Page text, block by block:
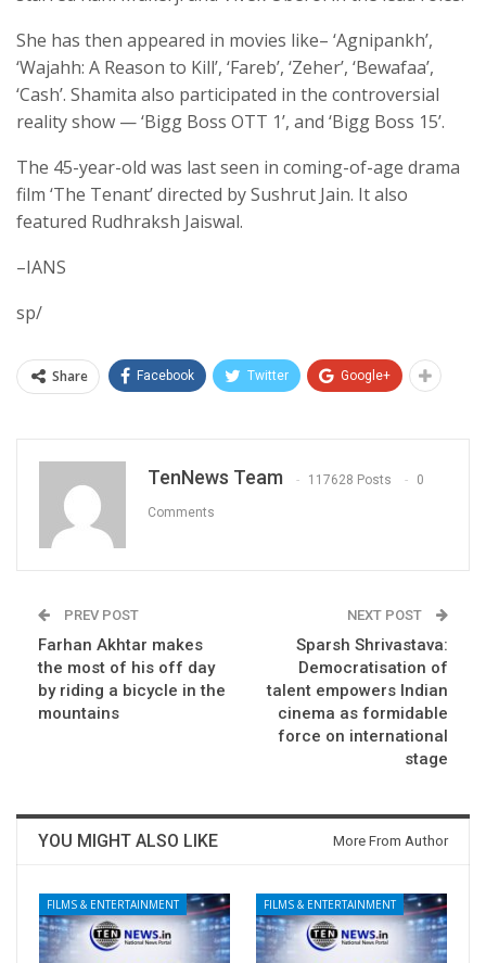
She has then appeared in movies like– ‘Agnipankh’,
‘Wajahh: A Reason to Kill’, ‘Fareb’, ‘Zeher’, ‘Bewafaa’,
‘Cash’. Shamita also participated in the controversial
reality show — ‘Bigg Boss OTT 1’, and ‘Bigg Boss 15’.
The 45-year-old was last seen in coming-of-age drama
film ‘The Tenant’ directed by Sushrut Jain. It also
featured Rudhraksh Jaiswal.
–IANS
sp/
Share Facebook Twitter Google+
TenNews Team 117628 Posts 0
Comments
PREV POST
Farhan Akhtar makes
the most of his off day
by riding a bicycle in the
mountains
NEXT POST
Sparsh Shrivastava:
Democratisation of
talent empowers Indian
cinema as formidable
force on international
stage
YOU MIGHT ALSO LIKE More From Author
FILMS & ENTERTAINMENT FILMS & ENTERTAINMENT